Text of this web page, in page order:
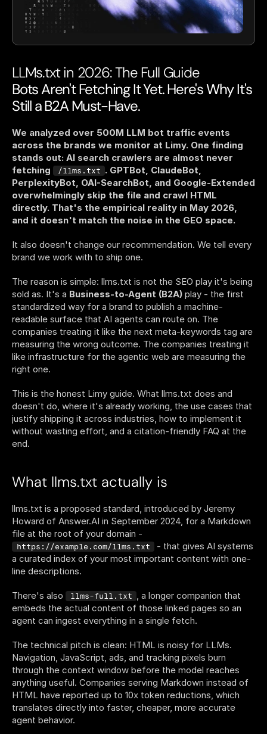
LLMs.txt in 2026: The Full Guide
Bots Aren't Fetching It Yet. Here's Why It's
Still a B2A Must-Have.
We analyzed over 500M LLM bot traffic events
across the brands we monitor at Limy. One finding
stands out: AI search crawlers are almost never
fetching
/llms.txt . GPTBot, ClaudeBot,
PerplexityBot, OAI-SearchBot, and Google-Extended
overwhelmingly skip the file and crawl HTML
directly. That's the empirical reality in May 2026,
and it doesn't match the noise in the GEO space.
It also doesn't change our recommendation. We tell every
brand we work with to ship one.
The reason is simple: llms.txt is not the SEO play it's being
sold as. It's a Business-to-Agent (B2A) play - the first
standardized way for a brand to publish a machine-
readable surface that AI agents can route on. The
companies treating it like the next meta-keywords tag are
measuring the wrong outcome. The companies treating it
like infrastructure for the agentic web are measuring the
right one.
This is the honest Limy guide. What llms.txt does and
doesn't do, where it's already working, the use cases that
justify shipping it across industries, how to implement it
without wasting effort, and a citation-friendly FAQ at the
end.
What llms.txt actually is
llms.txt is a proposed standard, introduced by Jeremy
Howard of Answer.AI in September 2024, for a Markdown
https://example.com/llms.txt
- that gives AI systems
a curated index of your most important content with one-
line descriptions.
There's also llms-full.txt , a longer companion that
embeds the actual content of those linked pages so an
agent can ingest everything in a single fetch.
The technical pitch is clean: HTML is noisy for LLMs.
Navigation, JavaScript, ads, and tracking pixels burn
through the context window before the model reaches
anything useful. Companies serving Markdown instead of
HTML have reported up to 10x token reductions, which
translates directly into faster, cheaper, more accurate
agent behavior.